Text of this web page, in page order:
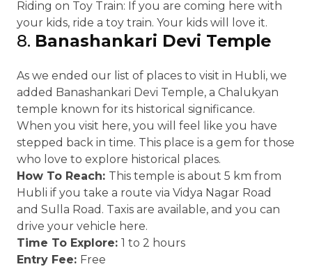
Riding on Toy Train: If you are coming here with
your kids, ride a toy train. Your kids will love it.
8. Banashankari Devi Temple
As we ended our list of places to visit in Hubli, we
added Banashankari Devi Temple, a Chalukyan
temple known for its historical significance.
When you visit here, you will feel like you have
stepped back in time. This place is a gem for those
who love to explore historical places.
How To Reach: This temple is about 5 km from
Hubli if you take a route via Vidya Nagar Road
and Sulla Road. Taxis are available, and you can
drive your vehicle here.
Time To Explore: 1 to 2 hours
Entry Fee: Free